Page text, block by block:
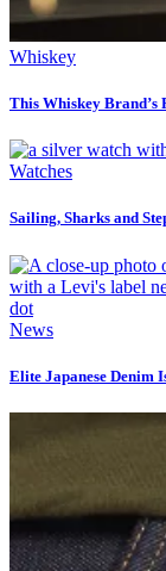
Whiskey
This Whiskey Brand’s
Watches
Sailing, Sharks and
News
Elite Japanese Denim